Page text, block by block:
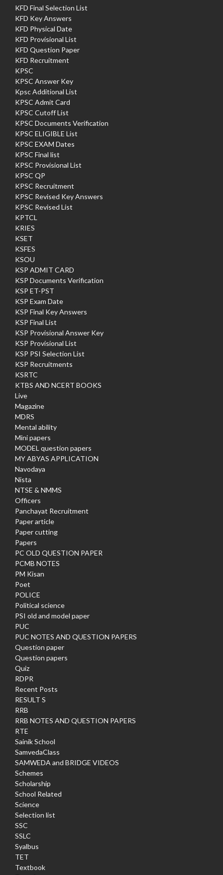
KFD Final Selection List
KFD Key Answers
KFD Physical Date
KFD Provisional List
KFD Question Paper
KFD Recruitment
KPSC
KPSC Answer Key
Kpsc Additional List
KPSC Admit Card
KPSC Cutoff List
KPSC Documents Verification
KPSC ELIGIBLE List
KPSC EXAM Dates
KPSC Final list
KPSC Provisional List
KPSC QP
KPSC Recruitment
KPSC Revised Key Answers
KPSC Revised List
KPTCL
KRIES
KSET
KSFES
KSOU
KSP ADMIT CARD
KSP Documents Verification
KSP ET-PST
KSP Exam Date
KSP Final Key Answers
KSP Final List
KSP Provisional Answer Key
KSP Provisional List
KSP PSI Selection List
KSP Recruitments
KSRTC
KTBS AND NCERT BOOKS
Live
Magazine
MDRS
Mental ability
Mini papers
MODEL question papers
MY ABYAS APPLICATION
Navodaya
Nista
NTSE & NMMS
Officers
Panchayat Recruitment
Paper article
Paper cutting
Papers
PC OLD QUESTION PAPER
PCMB NOTES
PM Kisan
Poet
POLICE
Political science
PSI old and model paper
PUC
PUC NOTES AND QUESTION PAPERS
Question paper
Question papers
Quiz
RDPR
Recent Posts
RESULT S
RRB
RRB NOTES AND QUESTION PAPERS
RTE
Sainik School
SamvedaClass
SAMWEDA and BRIDGE VIDEOS
Schemes
Scholarship
School Related
Science
Selection list
SSC
SSLC
Syalbus
TET
Textbook